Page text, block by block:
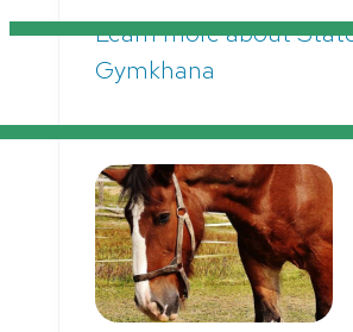
Learn more about
Gymkhana